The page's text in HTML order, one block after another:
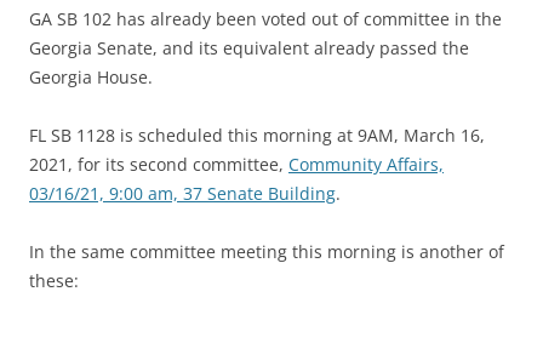
GA SB 102 has already been voted out of committee in the
Georgia Senate, and its equivalent already passed the
Georgia House.
FL SB 1128 is scheduled this morning at 9AM, March 16,
2021, for its second committee, Community Affairs,
03/16/21, 9:00 am, 37 Senate Building.
In the same committee meeting this morning is another of
these: